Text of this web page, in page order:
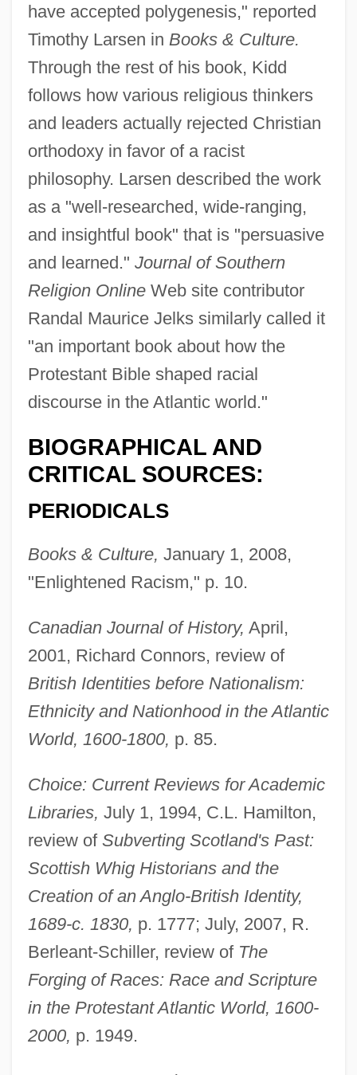
have accepted polygenesis," reported
Timothy Larsen in Books & Culture.
Through the rest of his book, Kidd
follows how various religious thinkers
and leaders actually rejected Christian
orthodoxy in favor of a racist
philosophy. Larsen described the work
as a "well-researched, wide-ranging,
and insightful book" that is "persuasive
and learned." Journal of Southern
Religion OnlineWeb site contributor
Randal Maurice Jelks similarly called it
"an important book about how the
Protestant Bible shaped racial
discourse in the Atlantic world."
BIOGRAPHICAL AND
CRITICAL SOURCES:
PERIODICALS
Books & Culture, January 1, 2008,
"Enlightened Racism," p. 10.
Canadian Journal of History, April,
2001, Richard Connors, review of
British Identities before Nationalism:
Ethnicity and Nationhood in the Atlantic
World, 1600-1800, p. 85.
Choice: Current Reviews for Academic
Libraries, July 1, 1994, C.L. Hamilton,
review of Subverting Scotland's Past:
Scottish Whig Historians and the
Creation of an Anglo-British Identity,
1689-c. 1830, p. 1777; July, 2007, R.
Berleant-Schiller, review of The
Forging of Races: Race and Scripture
in the Protestant Atlantic World, 1600-
2000, p. 1949.